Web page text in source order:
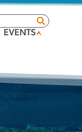
EVENTS